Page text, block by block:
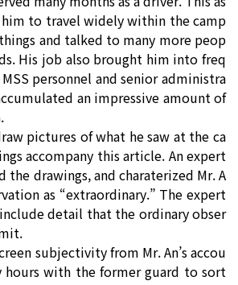
to travel widely within the camp
and talked to many more peop
His job also brought him into freq
personnel and senior administra
an impressive amount of
pictures of what he saw at the ca
accompany this article. An expert
the drawings, and charaterized Mr. A
as “extraordinary.” The expert
detail that the ordinary obser
subjectivity from Mr. An’s accou
hours with the former guard to sort